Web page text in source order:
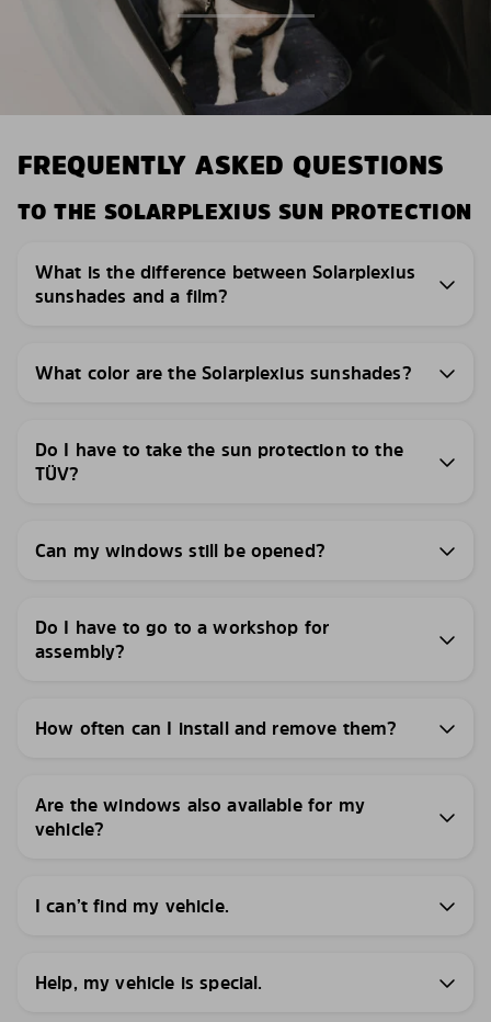
FREQUENTLY ASKED QUESTIONS
TO THE SOLARPLEXIUS SUN PROTECTION
What is the difference between Solarplexius
sunshades and a film?
What color are the Solarplexius sunshades?
Do I have to take the sun protection to the
TÜV?
Can my windows still be opened?
Do I have to go to a workshop for
assembly?
How often can I install and remove them?
Are the windows also available for my
vehicle?
I can’t find my vehicle.
Help, my vehicle is special.